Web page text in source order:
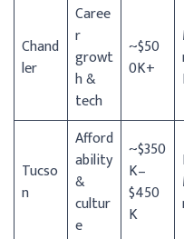
Chand
ler
Caree
r
growt
h &
tech
~$50
0K+
Tucso
n
Afford
ability
&
cultur
e
~$350
K–
$450
K